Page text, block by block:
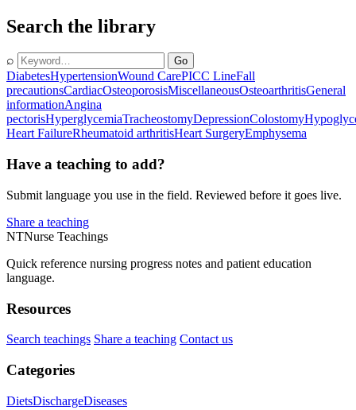
Search the library
⌕ Go
DiabetesHypertensionWound CarePICC LineFall
precautionsCardiacOsteoporosisMiscellaneousOsteoarthritisGeneral
informationAngina
pectorisHyperglycemiaTracheostomyDepressionColostomy
Heart FailureRheumatoid arthritisHeart SurgeryEmphysema
Have a teaching to add?
Submit language you use in the field. Reviewed before it goes live.
Share a teaching
NTNurse Teachings
Quick reference nursing progress notes and patient education
language.
Resources
Search teachings Share a teaching Contact us
Categories
DietsDischargeDiseases